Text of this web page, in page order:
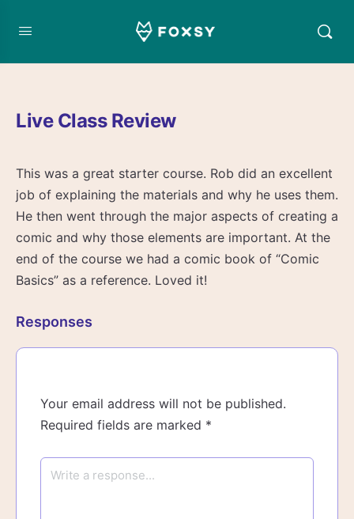
Live Class Review
This was a great starter course. Rob did an excellent
job of explaining the materials and why he uses them.
He then went through the major aspects of creating a
comic and why those elements are important. At the
end of the course we had a comic book of “Comic
Basics” as a reference. Loved it!
Responses
Your email address will not be published.
Required fields are marked *